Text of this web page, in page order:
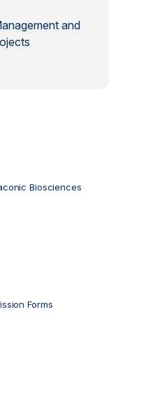
and
Biosciences
Forms